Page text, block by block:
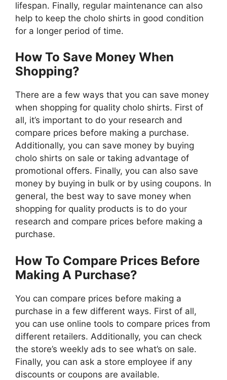
lifespan. Finally, regular maintenance can also
help to keep the cholo shirts in good condition
for a longer period of time.
How To Save Money When
Shopping?
There are a few ways that you can save money
when shopping for quality cholo shirts. First of
all, it’s important to do your research and
compare prices before making a purchase.
Additionally, you can save money by buying
cholo shirts on sale or taking advantage of
promotional offers. Finally, you can also save
money by buying in bulk or by using coupons. In
general, the best way to save money when
shopping for quality products is to do your
research and compare prices before making a
purchase.
How To Compare Prices Before
Making A Purchase?
You can compare prices before making a
purchase in a few different ways. First of all,
you can use online tools to compare prices from
different retailers. Additionally, you can check
the store’s weekly ads to see what’s on sale.
Finally, you can ask a store employee if any
discounts or coupons are available.